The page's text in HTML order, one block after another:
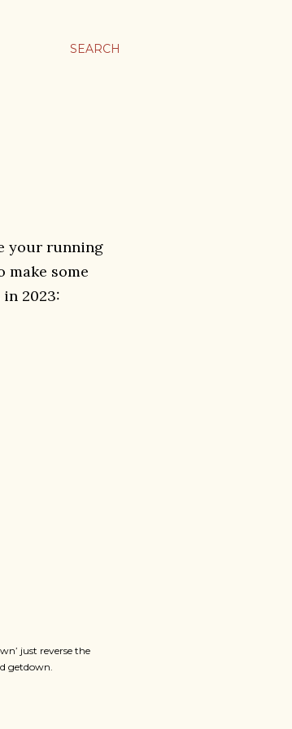
SEARCH
your running
make some
2023:
just reverse the
getdown.